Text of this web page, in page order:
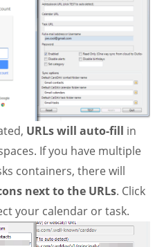
URLs will auto-fill in
If you have multiple
containers, there will
next to the URLs. Click
your calendar or task.